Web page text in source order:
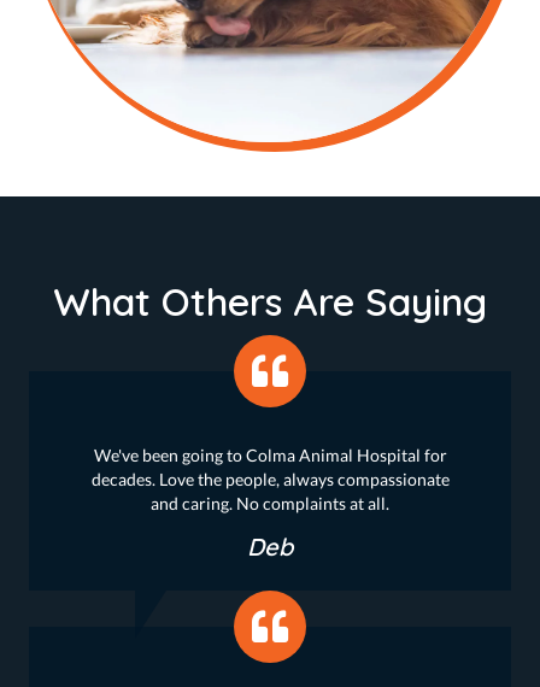
What Others Are Saying
We've been going to Colma Animal Hospital for
decades. Love the people, always compassionate
and caring. No complaints at all.
Deb